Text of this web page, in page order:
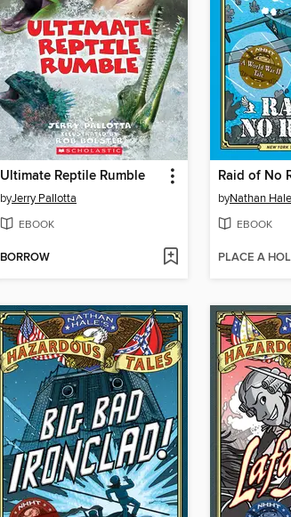
Ultimate Reptile Rumble
byJerry Pallotta
EBOOK
BORROW
Raid of No
byNathan Hale
EBOOK
PLACE A